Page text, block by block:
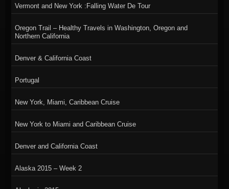
Vermont and New York :Falling Water De Tour
Oregon Trail – Healthy Travels in Washington, Oregon and
Northern California
Denver & California Coast
Portugal
New York, Miami, Caribbean Cruise
New York to Miami and Caribbean Cruise
Denver and California Coast
Alaska 2015 – Week 2